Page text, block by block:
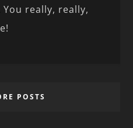
really, really,
POSTS